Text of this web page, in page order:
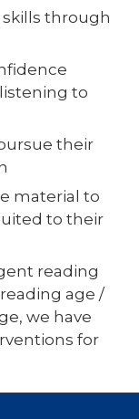
skills through
to
their
material to
to their
reading
age /
we have
for